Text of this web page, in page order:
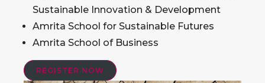
Sustainable Innovation & Development
Amrita School for Sustainable Futures
Amrita School of Business
REGISTER NOW